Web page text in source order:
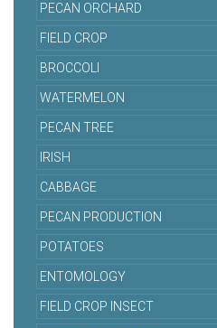
PECAN ORCHARD
FIELD CROP
BROCCOLI
WATERMELON
PECAN TREE
IRISH
CABBAGE
PECAN PRODUCTION
POTATOES
ENTOMOLOGY
FIELD CROP INSECT